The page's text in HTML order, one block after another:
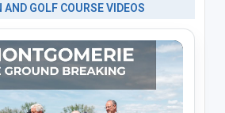
GOLF COURSE VIDEOS